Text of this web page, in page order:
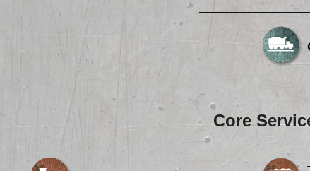
Core